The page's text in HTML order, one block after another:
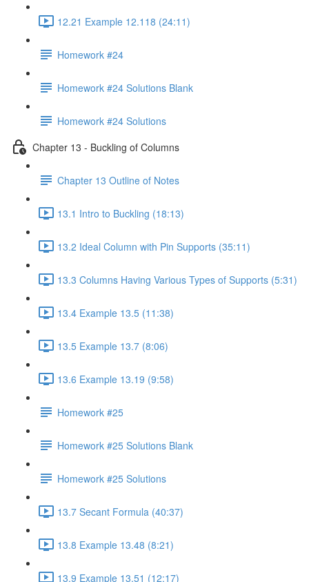
12.21 Example 12.118 (24:11)
Homework #24
Homework #24 Solutions Blank
Homework #24 Solutions
Chapter 13 - Buckling of Columns
Chapter 13 Outline of Notes
13.1 Intro to Buckling (18:13)
13.2 Ideal Column with Pin Supports (35:11)
13.3 Columns Having Various Types of Supports (5:31)
13.4 Example 13.5 (11:38)
13.5 Example 13.7 (8:06)
13.6 Example 13.19 (9:58)
Homework #25
Homework #25 Solutions Blank
Homework #25 Solutions
13.7 Secant Formula (40:37)
13.8 Example 13.48 (8:21)
13.9 Example 13.51 (12:17)